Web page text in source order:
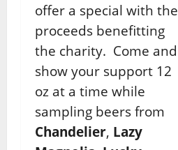
offer a special with the
proceeds benefitting
the charity. Come and
show your support 12
oz at a time while
sampling beers from
Chandelier, Lazy